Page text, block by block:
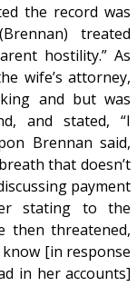
the record was
treated
hostility.” As
wife’s attorney,
and but was
and stated, “I
Brennan said,
that doesn’t
payment
stating to the
then threatened,
know [in response
in her accounts]